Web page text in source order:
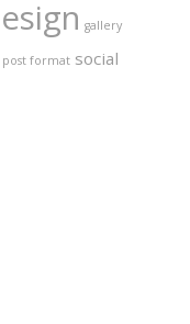
gallery
post format social